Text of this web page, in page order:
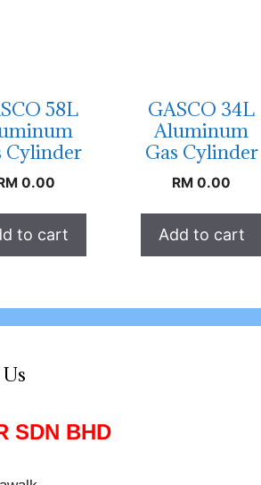
58L
Cylinder
0.00
to cart
GASCO 34L
Aluminum
Gas Cylinder
RM 0.00
Add to cart
SDN BHD